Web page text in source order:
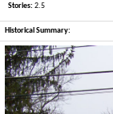
Stories: 2.5
Historical Summary: